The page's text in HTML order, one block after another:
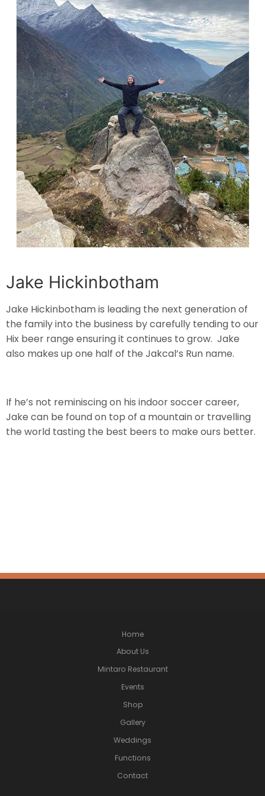
Jake Hickinbotham
Jake Hickinbotham is leading the next generation of
the family into the business by carefully tending to our
Hix beer range ensuring it continues to grow. Jake
also makes up one half of the Jakcal’s Run name.
If he’s not reminiscing on his indoor soccer career,
Jake can be found on top of a mountain or travelling
the world tasting the best beers to make ours better.
Home
About Us
Mintaro Restaurant
Events
Shop
Gallery
Weddings
Functions
Contact